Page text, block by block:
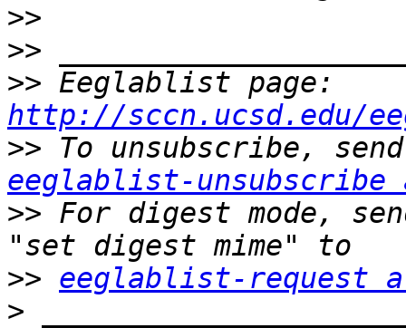
>>
>>
>>
http://sccn.ucsd.edu/
>>
eeglablist-unsubscribe
>> For digest mode,
>> eeglablist-request
>